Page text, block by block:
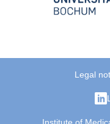
Legal
Institute of